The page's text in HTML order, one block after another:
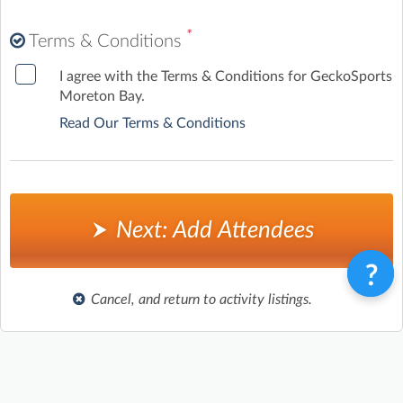
Friday, 18 September 2026
Terms & Conditions *
I agree with the Terms & Conditions for GeckoSports
Moreton Bay.
Read Our Terms & Conditions
Next: Add Attendees
Cancel, and return to activity listings.